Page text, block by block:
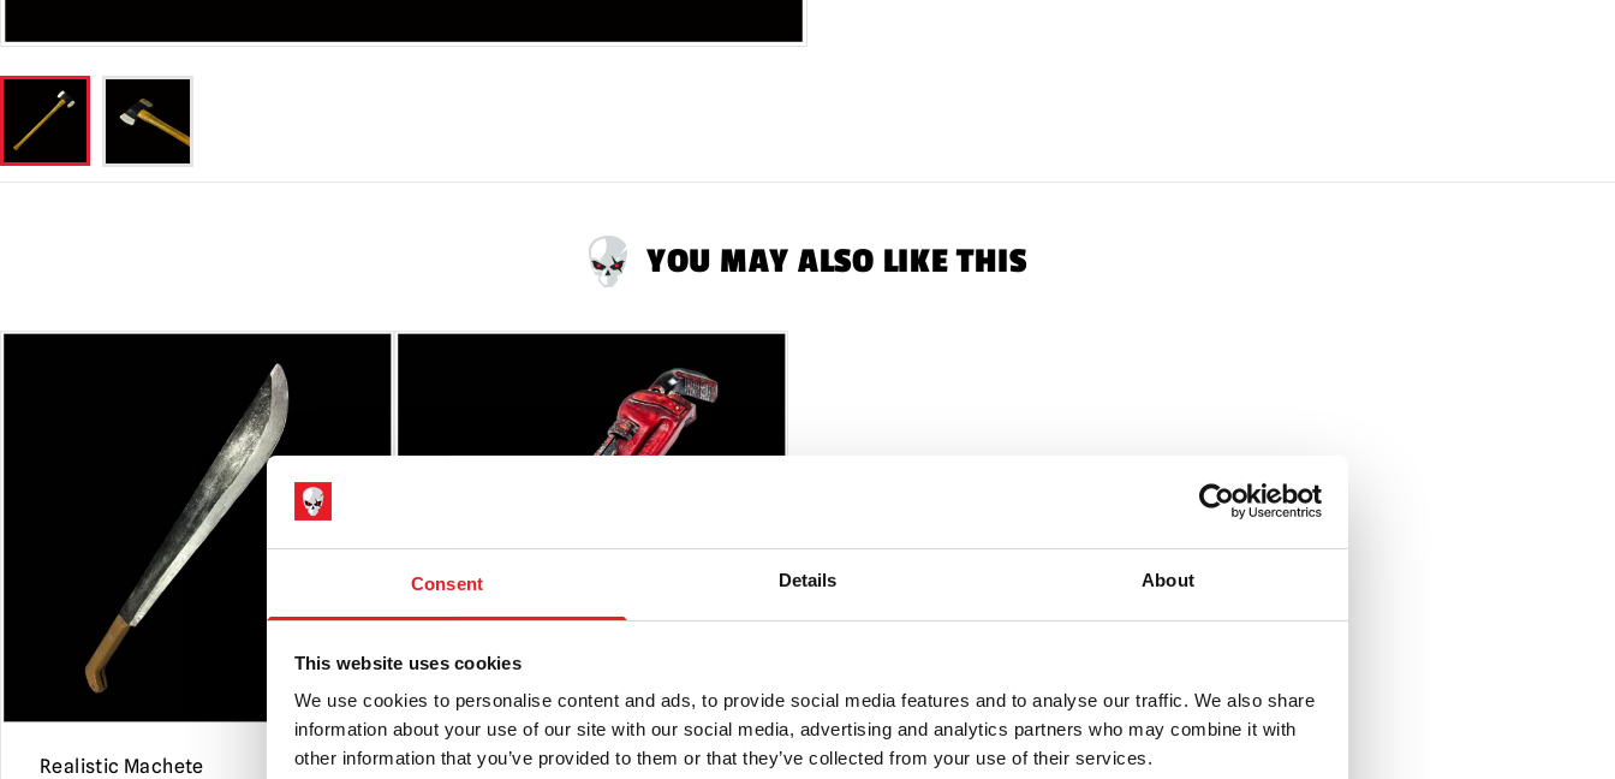
Consent Details About
This website uses cookies
We use cookies to personalise content and ads, to provide social media features and to analyse our traffic. We also share
information about your use of our site with our social media, advertising and analytics partners who may combine it with
other information that you’ve provided to them or that they’ve collected from your use of their services.
YOU MAY ALSO LIKE THIS
Realistic Machete Bloody Tool Pipe Wrench